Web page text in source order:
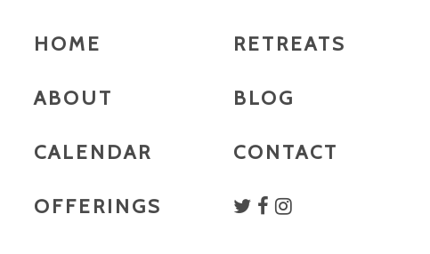
HOME
ABOUT
CALENDAR
OFFERINGS
RETREATS
BLOG
CONTACT